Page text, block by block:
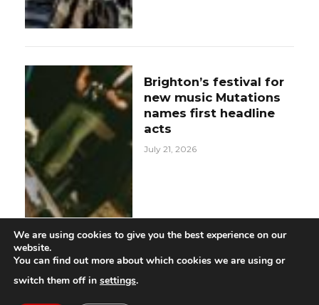
Brighton’s festival for
new music Mutations
names first headline
acts
July 21, 2026
We are using cookies to give you the best experience on our
website.
You can find out more about which cookies we are using or
switch them off in settings.